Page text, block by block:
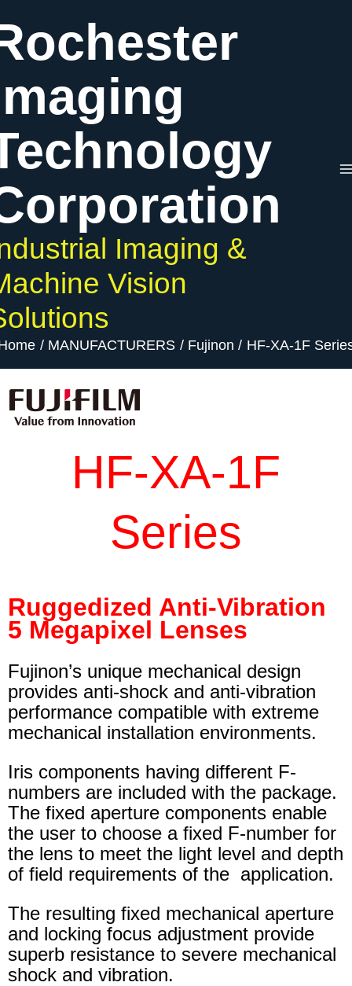
to
content
Imaging &
Vision
MANUFACTURERS Fujinon HF-XA-1F
HF-XA-1F
Series
Ruggedized Anti-Vibration
5 Megapixel Lenses
Fujinon’s unique mechanical design
provides anti-shock and anti-vibration
performance compatible with extreme
mechanical installation environments.
Iris components having different F-
numbers are included with the package.
The fixed aperture components enable
the user to choose a fixed F-number for
the lens to meet the light level and depth
of field requirements of the application.
The resulting fixed mechanical aperture
and locking focus adjustment provide
superb resistance to severe mechanical
shock and vibration.